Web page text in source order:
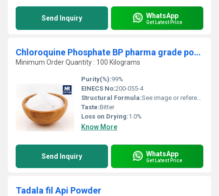
Send Inquiry WhatsApp
Get Latest Price
Chloroquine Phosphate BP pharma grade powder
Minimum Order Quantity : 100 Kilograms
Purity(%):99%
EINECS No:200-055-4
Structural Formula:See image or reference chemical structure
Taste:Bitter
Loss on Drying:1.0%
Know More
Send Inquiry WhatsApp
Get Latest Price
Tadala fil Api Powder